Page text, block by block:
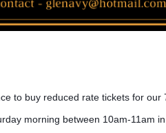
to buy reduced rate tickets for
morning between 10am-11am